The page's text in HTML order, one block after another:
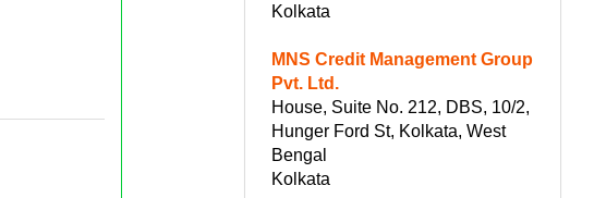
Kolkata
MNS Credit Management Group
Pvt. Ltd.
House, Suite No. 212, DBS, 10/2,
Hunger Ford St, Kolkata, West
Bengal
Kolkata